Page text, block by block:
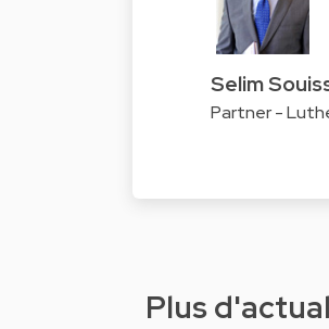
Selim
Partner -
Plus